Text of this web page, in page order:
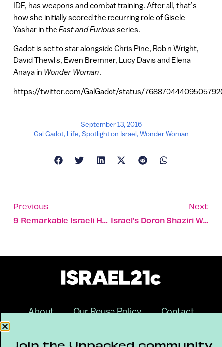
IDF, has weapons and combat training. After all, that’s
how she initially scored the recurring role of Gisele
Yashar in the Fast and Furious series.
Gadot is set to star alongside Chris Pine, Robin Wright,
David Thewlis, Ewen Bremner, Lucy Davis and Elena
Anaya in Wonder Woman.
https://twitter.com/GalGadot/status/
September 13, 2016
Gal Gadot, Life,Spotlight on Israel,Wonder Woman
Previous
9 Remarkable Israeli Hotels Set In Ancient Buildings
Next
Israel’s Doron Shaziri Wins Paralympic Bronze
About Our Reuse Policy Contact
Join the Unpacked community